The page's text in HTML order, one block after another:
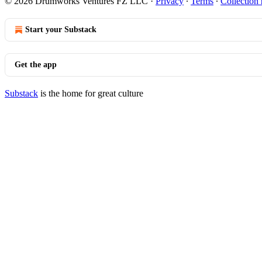
Start your Substack
Get the app
Substack is the home for great culture